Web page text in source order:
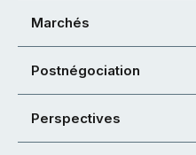
Marchés
Postnégociation
Perspectives